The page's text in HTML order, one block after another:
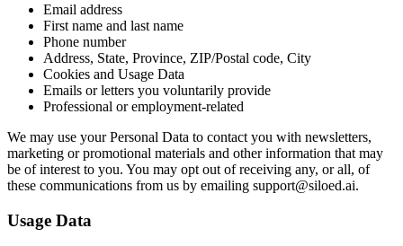
Email address
First name and last name
Phone number
Address, State, Province, ZIP/Postal code, City
Cookies and Usage Data
Emails or letters you voluntarily provide
Professional or employment-related
We may use your Personal Data to contact you with newsletters,
marketing or promotional materials and other information that may
be of interest to you. You may opt out of receiving any, or all, of
these communications from us by emailing support@siloed.ai.
Usage Data